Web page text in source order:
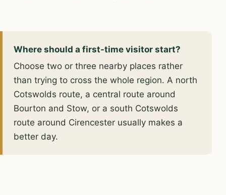
Where should a first-time visitor start?
Choose two or three nearby places rather
than trying to cross the whole region. A north
Cotswolds route, a central route around
Bourton and Stow, or a south Cotswolds
route around Cirencester usually makes a
better day.